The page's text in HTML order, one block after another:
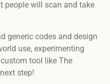
people will scan and take
generic codes and design
use, experimenting
tool like The
step!